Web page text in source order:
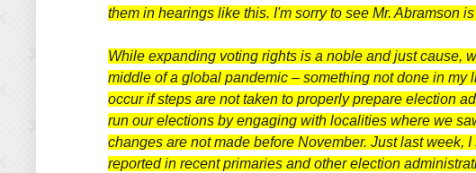
them in hearings like this. I'm sorry to see Mr. Abramson
While expanding voting rights is a noble and just cause,
middle of a global pandemic – something not done in
occur if steps are not taken to properly prepare election
run our elections by engaging with localities where we
changes are not made before November. Just last
reported in recent primaries and other election